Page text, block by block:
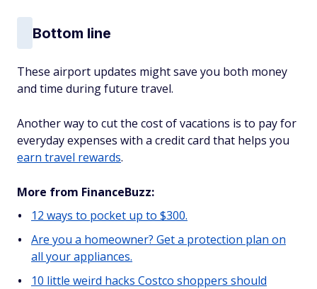
Bottom line
These airport updates might save you both money
and time during future travel.
Another way to cut the cost of vacations is to pay for
everyday expenses with a credit card that helps you
earn travel rewards.
More from FinanceBuzz:
12 ways to pocket up to $300.
Are you a homeowner? Get a protection plan on
all your appliances.
10 little weird hacks Costco shoppers should